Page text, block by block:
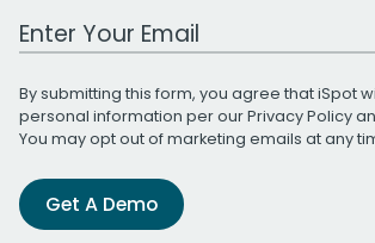
Work Email Address
By submitting this form, you agree that iSpot
personal information per ourPrivacy Policy
You may opt out of marketing emails at any
Get A Demo